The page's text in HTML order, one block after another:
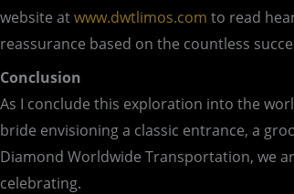
website atwww.dwtlimos.com to read
reassurance based on the countless
Conclusion
As I conclude this exploration into the
bride envisioning a classic entrance, a
Diamond Worldwide Transportation, we
celebrating.